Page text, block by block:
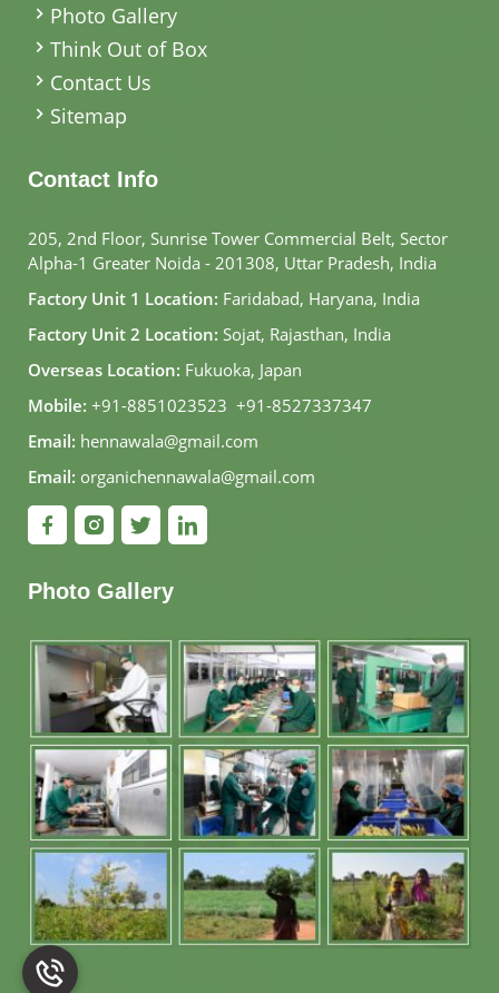
Photo Gallery
Think Out of Box
Contact Us
Sitemap
Contact Info
205, 2nd Floor, Sunrise Tower Commercial Belt, Sector
Alpha-1 Greater Noida - 201308, Uttar Pradesh, India
Factory Unit 1 Location: Faridabad, Haryana, India
Factory Unit 2 Location: Sojat, Rajasthan, India
Overseas Location: Fukuoka, Japan
Mobile: +91-8851023523, +91-8527337347
Email: hennawala@gmail.com
Email: organichennawala@gmail.com
Photo Gallery